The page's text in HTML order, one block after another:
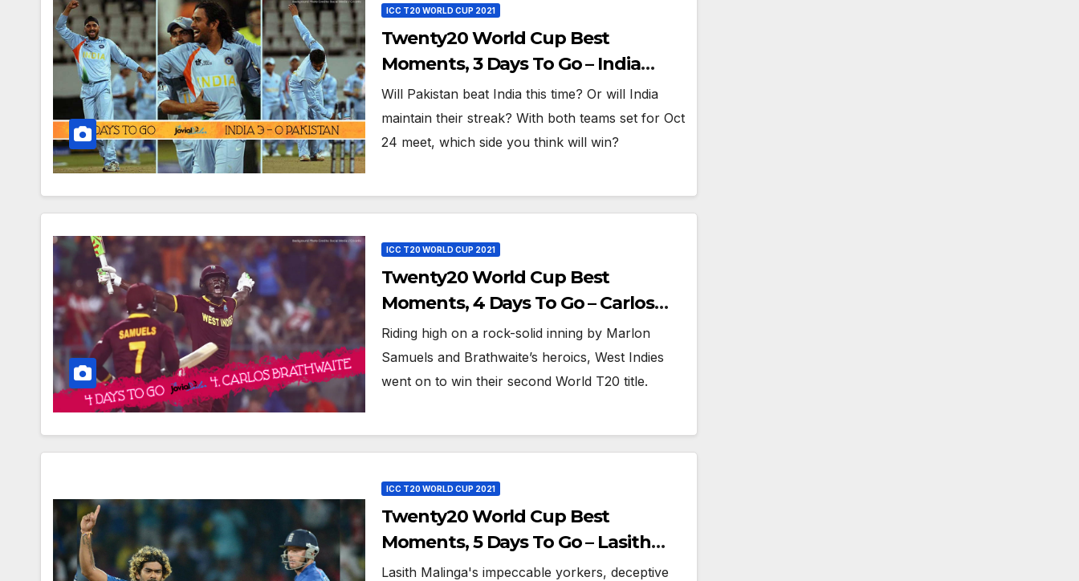
ICC T20 WORLD CUP 2021
Twenty20 World Cup Best
Moments, 3 Days To Go – India
Beats Pakistan 3-0 In Bowl-Out at
World Twenty20, 2007
Will Pakistan beat India this time? Or will India
maintain their streak? With both teams set for Oct
24 meet, which side you think will win?
ICC T20 WORLD CUP 2021
Twenty20 World Cup Best
Moments, 4 Days To Go – Carlos
Brathwaite Hits 4 Sixes in 4 Balls
Against England at ICC World T20,
2016
Riding high on a rock-solid inning by Marlon
Samuels and Brathwaite’s heroics, West Indies
went on to win their second World T20 title.
ICC T20 WORLD CUP 2021
Twenty20 World Cup Best
Moments, 5 Days To Go – Lasith
Malinga Picks 5 Wickets Against
Lasith Malinga's impeccable yorkers, deceptive